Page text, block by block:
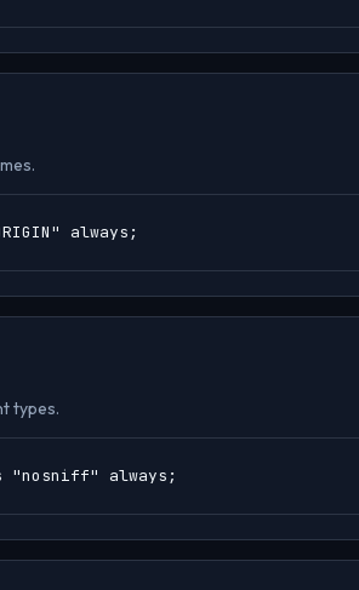
always;
types.
"nosniff" always;